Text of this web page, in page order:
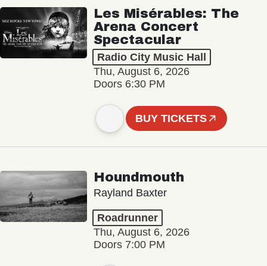
Les Misérables: The
Arena Concert
Spectacular
Radio City Music Hall
Thu, August 6, 2026
Doors 6:30 PM
BUY TICKETS
Houndmouth
Rayland Baxter
Roadrunner
Thu, August 6, 2026
Doors 7:00 PM